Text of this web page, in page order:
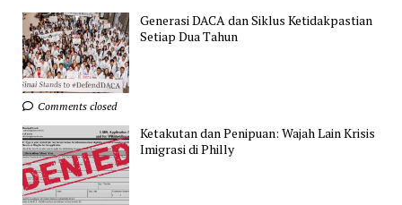
Generasi DACA dan Siklus Ketidakpastian
Setiap Dua Tahun
Comments closed
Ketakutan dan Penipuan: Wajah Lain Krisis
Imigrasi di Philly